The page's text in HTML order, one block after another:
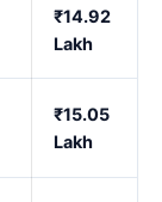
₹14.92
Lakh
₹15.05
Lakh